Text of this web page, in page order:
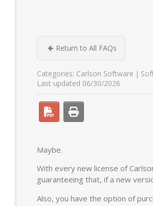
Return to All FAQs
Categories: Carlson Software
Last updated 06/30/2026
Maybe.
With every new license of
guaranteeing that, if a new
Also, you have the option of